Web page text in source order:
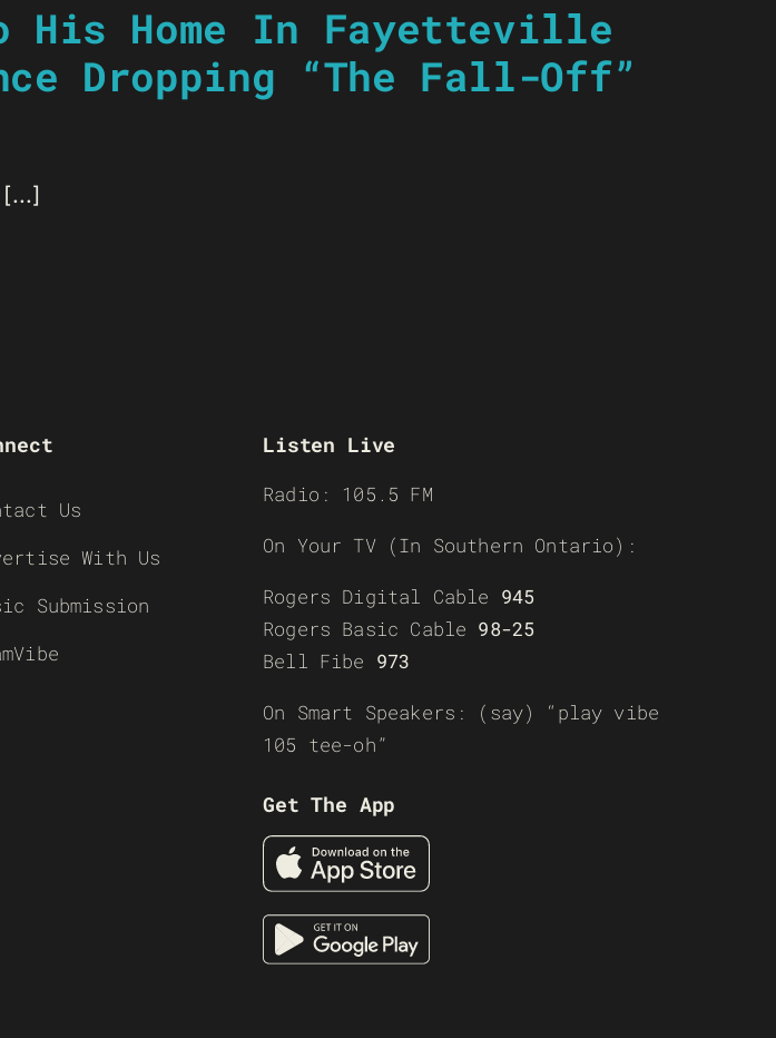
His Home In Fayetteville
Dropping “The Fall-Off”
Us
With Us
Submission
Listen Live
Radio: 105.5 FM
On Your TV (In Southern Ontario):
Rogers Digital Cable 945
Rogers Basic Cable 98-25
Bell Fibe 973
On Smart Speakers: (say) “play vibe
105 tee-oh”
Get The App